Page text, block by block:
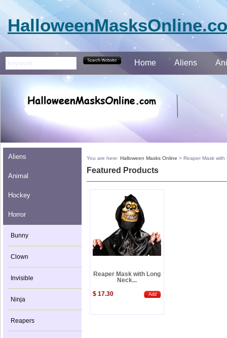
Home Aliens
Aliens
Animal
Hockey
Horror
Bunny
Clown
Invisible
Ninja
Reapers
You are here: Halloween Masks Online > Reaper Mask with
Featured Products
Reaper Mask with Long
Neck...
$ 17.30 Add